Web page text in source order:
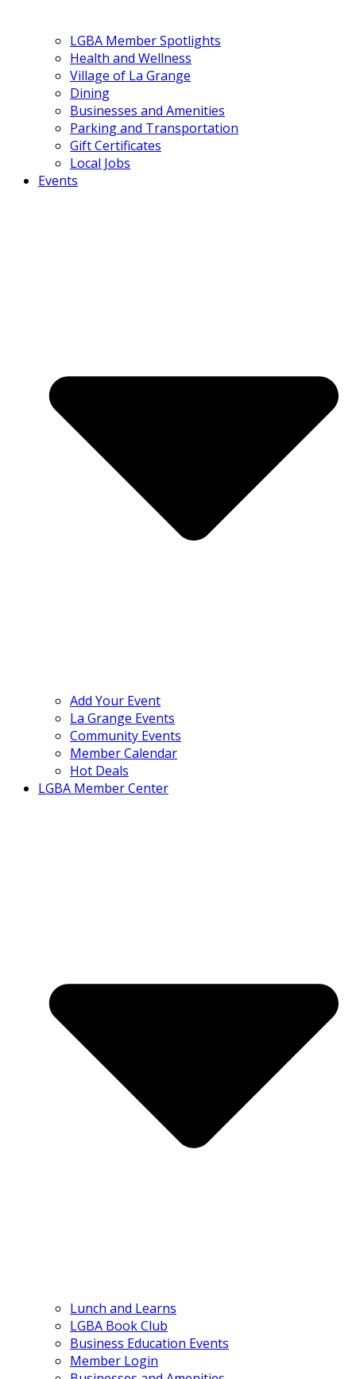
LGBA Member Spotlights
Health and Wellness
Village of La Grange
Dining
Businesses and Amenities
Parking and Transportation
Gift Certificates
Local Jobs
Events
Add Your Event
La Grange Events
Community Events
Member Calendar
Hot Deals
LGBA Member Center
Lunch and Learns
LGBA Book Club
Business Education Events
Member Login